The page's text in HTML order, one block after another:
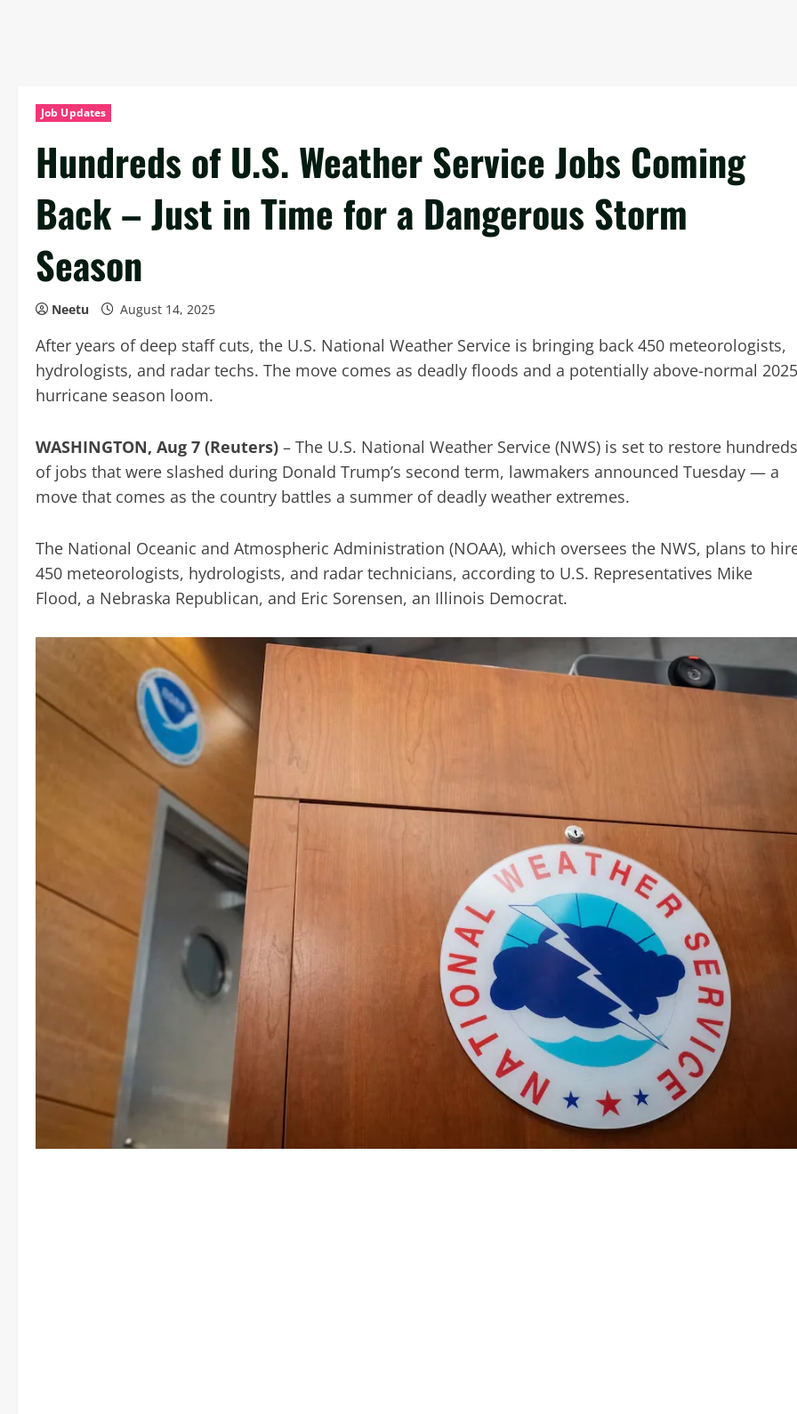
Job Updates
Hundreds of U.S. Weather Service Jobs Coming
Back – Just in Time for a Dangerous Storm
Season
Neetu August 14, 2025
After years of deep staff cuts, the U.S. National Weather Service is bringing back 450 meteorologists,
hydrologists, and radar techs. The move comes as deadly floods and a potentially above-normal 2025
hurricane season loom.
WASHINGTON, Aug 7 (Reuters) – The U.S. National Weather Service (NWS) is set to restore hundreds
of jobs that were slashed during Donald Trump’s second term, lawmakers announced Tuesday — a
move that comes as the country battles a summer of deadly weather extremes.
The National Oceanic and Atmospheric Administration (NOAA), which oversees the NWS, plans to
450 meteorologists, hydrologists, and radar technicians, according to U.S. Representatives Mike
Flood, a Nebraska Republican, and Eric Sorensen, an Illinois Democrat.